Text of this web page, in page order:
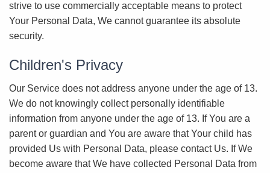
strive to use commercially acceptable means to protect
Your Personal Data, We cannot guarantee its absolute
security.
Children's Privacy
Our Service does not address anyone under the age of 13.
We do not knowingly collect personally identifiable
information from anyone under the age of 13. If You are a
parent or guardian and You are aware that Your child has
provided Us with Personal Data, please contact Us. If We
become aware that We have collected Personal Data from